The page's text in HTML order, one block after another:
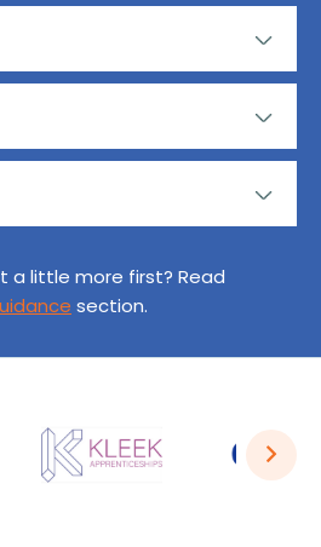
a little more first? Read
section.